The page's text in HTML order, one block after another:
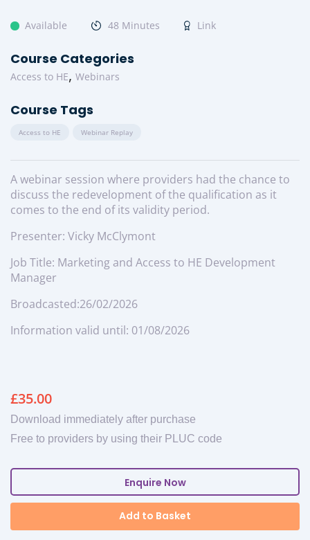
Available 48 Minutes Link
Course Categories
Access to HE, Webinars
Course Tags
Access to HE Webinar Replay
A webinar session where providers had the chance to
discuss the redevelopment of the qualification as it
comes to the end of its validity period.
Presenter: Vicky McClymont
Job Title: Marketing and Access to HE Development
Manager
Broadcasted:26/02/2026
Information valid until: 01/08/2026
£35.00
Download immediately after purchase
Free to providers by using their PLUC code
Enquire Now
Add to Basket